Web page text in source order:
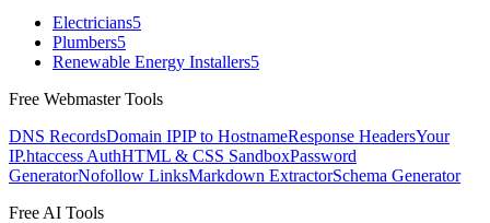
Electricians5
Plumbers5
Renewable Energy Installers5
Free Webmaster Tools
DNS RecordsDomain IPIP to HostnameResponse HeadersYour
IP.htaccess AuthHTML & CSS SandboxPassword
GeneratorNofollow LinksMarkdown ExtractorSchema Generator
Free AI Tools